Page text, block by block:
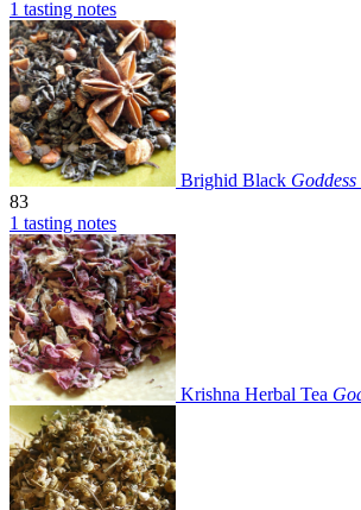
1 tasting notes
Brighid Black Goddess
83
1 tasting notes
Krishna Herbal Tea